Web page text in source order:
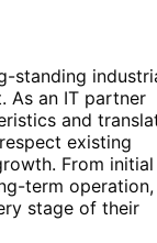
standing
As an IT partner
and
existing
From initial
term operation,
stage of their